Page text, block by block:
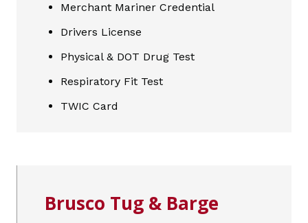
Merchant Mariner Credential
Drivers License
Physical & DOT Drug Test
Respiratory Fit Test
TWIC Card
Brusco Tug & Barge